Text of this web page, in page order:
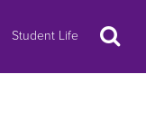
Student Life Search